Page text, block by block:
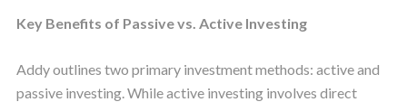
Key Benefits of Passive vs. Active Investing
Addy outlines two primary investment methods: active and
passive investing. While active investing involves direct